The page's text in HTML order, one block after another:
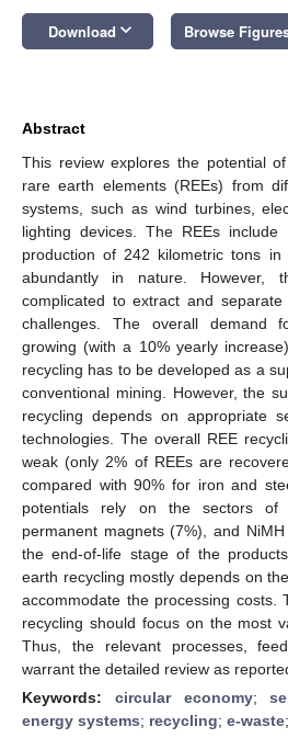
Download keyboard_arrow_down Browse
Abstract
This review explores the potential
rare earth elements (REEs) from
systems, such as wind turbines,
lighting devices. The REEs
production of 242 kilometric tons
abundantly in nature. However,
complicated to extract and
challenges. The overall demand
growing (with a 10% yearly
recycling has to be developed as a
conventional mining. However, the
recycling depends on appropriate
technologies. The overall REE
weak (only 2% of REEs are
compared with 90% for iron and
potentials rely on the sectors of
permanent magnets (7%), and
the end-of-life stage of the
earth recycling mostly depends on
accommodate the processing costs.
recycling should focus on the most
Thus, the relevant processes,
warrant the detailed review as
Keywords: circular economy;
energy systems; recycling; e-waste;